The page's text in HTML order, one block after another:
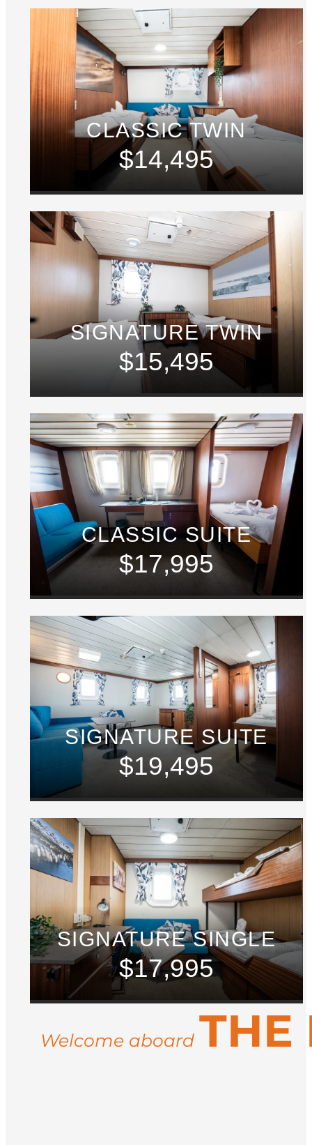
CLASSIC TWIN
$14,495
SIGNATURE TWIN
$15,495
CLASSIC SUITE
$17,995
SIGNATURE SUITE
$19,495
SIGNATURE SINGLE
$17,995
Welcome aboard THE